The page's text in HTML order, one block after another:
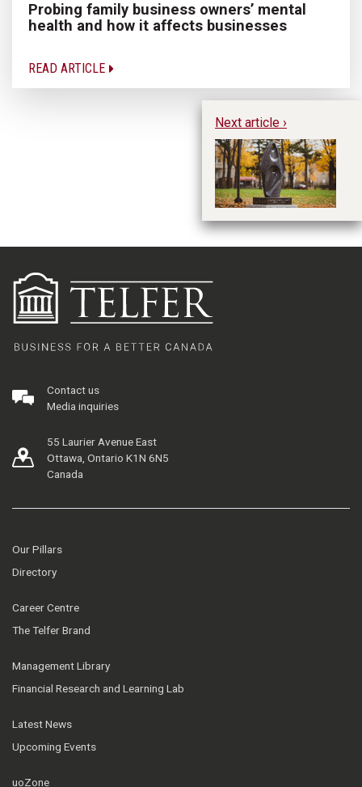
Probing family business owners’ mental
health and how it affects businesses
READ ARTICLE
Next article ›
Contact us
Media inquiries
55 Laurier Avenue East
Ottawa, Ontario K1N 6N5
Canada
Our Pillars
Directory
Career Centre
The Telfer Brand
Management Library
Financial Research and Learning Lab
Latest News
Upcoming Events
uoZone